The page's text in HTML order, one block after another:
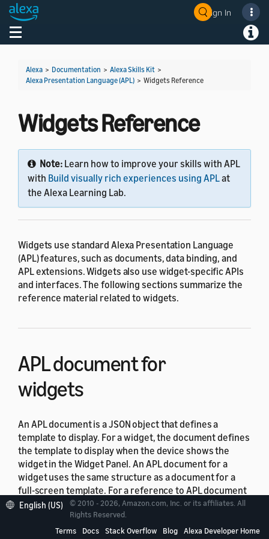
Sign In
Toggle navigation
Alexa > Documentation > Alexa Skills Kit >
Alexa Presentation Language (APL) > Widgets Reference
Widgets Reference
Note: Learn how to improve your skills with APL
with Build visually rich experiences using APLat
the Alexa Learning Lab.
Widgets use standard Alexa Presentation Language
(APL) features, such as documents, data binding, and
APL extensions. Widgets also use widget-specific APIs
and interfaces. The following sections summarize the
reference material related to widgets.
APL document for
widgets
An APL document is a JSON object that defines a
template to display. For a widget, the document defines
the template to display when the device shows the
widget in the Widget Panel. An APL document for a
widget uses the same structure as a document for a
full-screen template. For a reference to APL document
structure, seeAPL document.
English (US)
© 2010 - 2026, Amazon.com, Inc. or its affiliates. All
Rights Reserved.
Terms
Docs Stack Overflow Blog Alexa Developer Home
Welcome! Ask the DevAssistant